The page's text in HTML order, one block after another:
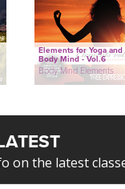
Elements for Yoga and
Body Mind - Vol.6
Body Mind Elements
on the latest